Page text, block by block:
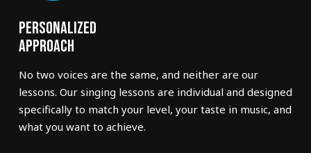
Personalized
Approach
No two voices are the same, and neither are our
lessons. Our singing lessons are individual and designed
specifically to match your level, your taste in music, and
what you want to achieve.